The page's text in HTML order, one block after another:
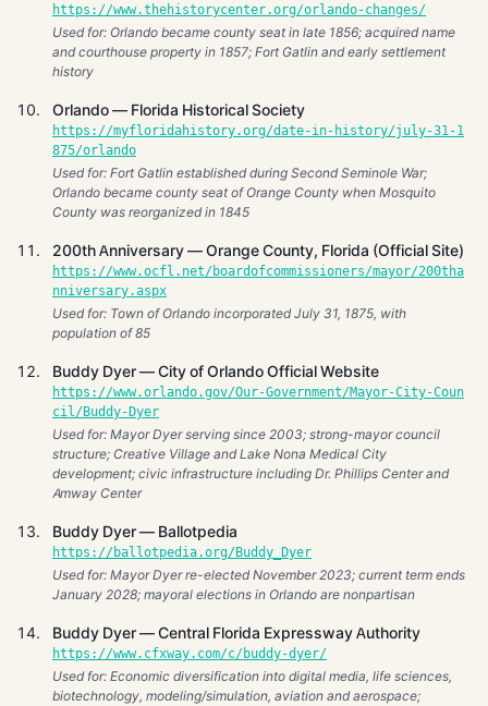
https://www.thehistorycenter.org/orlando-changes/
Used for: Orlando became county seat in late 1856; acquired name
and courthouse property in 1857; Fort Gatlin and early settlement
history
Orlando — Florida Historical Society
https://myfloridahistory.org/date-in-history/july-31-1
875/orlando
Used for: Fort Gatlin established during Second Seminole War;
Orlando became county seat of Orange County when Mosquito
County was reorganized in 1845
200th Anniversary — Orange County, Florida (Official Site)
https://www.ocfl.net/boardofcommissioners/mayor/200tha
nniversary.aspx
Used for: Town of Orlando incorporated July 31, 1875, with
population of 85
Buddy Dyer — City of Orlando Official Website
https://www.orlando.gov/Our-Government/Mayor-City-Coun
cil/Buddy-Dyer
Used for: Mayor Dyer serving since 2003; strong-mayor council
structure; Creative Village and Lake Nona Medical City
development; civic infrastructure including Dr. Phillips Center and
Amway Center
Buddy Dyer — Ballotpedia
https://ballotpedia.org/Buddy_Dyer
Used for: Mayor Dyer re-elected November 2023; current term ends
January 2028; mayoral elections in Orlando are nonpartisan
Buddy Dyer — Central Florida Expressway Authority
https://www.cfxway.com/c/buddy-dyer/
Used for: Economic diversification into digital media, life sciences,
biotechnology, modeling/simulation, aviation and aerospace;